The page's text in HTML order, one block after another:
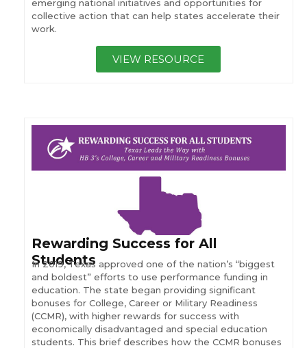
emerging national initiatives and opportunities for
collective action that can help states accelerate their
work.
VIEW RESOURCE
Rewarding Success for All
Students
In 2019, Texas approved one of the nation’s “biggest
and boldest” efforts to use performance funding in
education. The state began providing significant
bonuses for College, Career or Military Readiness
(CCMR), with higher rewards for success with
economically disadvantaged and special education
students. This brief describes how the CCMR bonuses